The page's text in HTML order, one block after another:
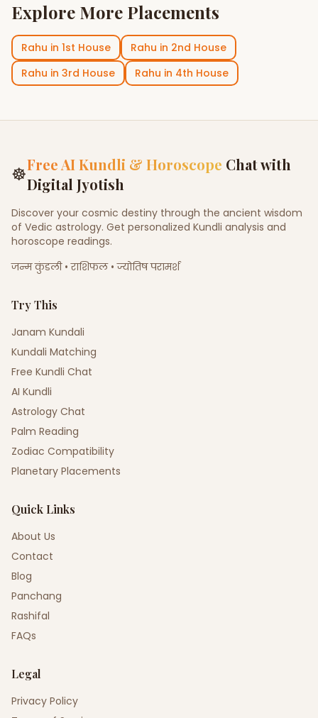
Explore More Placements
Rahu in 1st House Rahu in 2nd House
Rahu in 3rd House Rahu in 4th House
☸Free AI Kundli & Horoscope Chat with
Digital Jyotish
Discover your cosmic destiny through the ancient wisdom
of Vedic astrology. Get personalized Kundli analysis and
horoscope readings.
जन्म कुंडली • राशिफल • ज्योतिष परामर्श
Try This
Janam Kundali
Kundali Matching
Free Kundli Chat
AI Kundli
Astrology Chat
Palm Reading
Zodiac Compatibility
Planetary Placements
Quick Links
About Us
Contact
Blog
Panchang
Rashifal
FAQs
Legal
Privacy Policy